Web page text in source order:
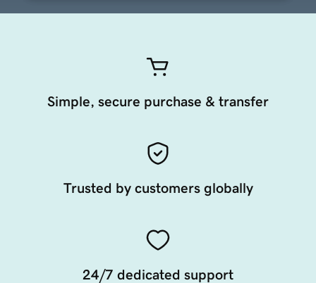
Simple, secure purchase & transfer
Trusted by customers globally
24/7 dedicated support